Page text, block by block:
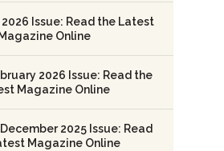
Issue: Read the Latest
Magazine Online
2026 Issue: Read the
Magazine Online
2025 Issue: Read
Magazine Online